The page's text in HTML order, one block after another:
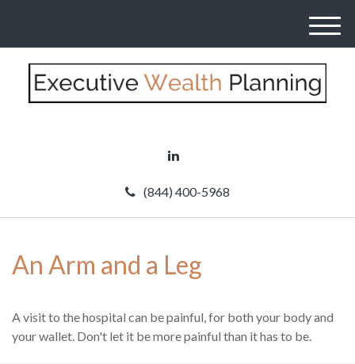
(844) 400-5968
M
An Arm and a Leg
A visit to the hospital can be painful, for both your body and
your wallet. Don't let it be more painful than it has to be.